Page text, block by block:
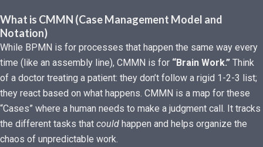
What is CMMN (Case Management Model and
Notation)
While BPMN is for processes that happen the same way every
time (like an assembly line), CMMN is for “Brain Work.” Think
of a doctor treating a patient: they don’t follow a rigid 1-2-3 list;
they react based on what happens. CMMN is a map for these
“Cases” where a human needs to make a judgment call. It tracks
the different tasks that could happen and helps organize the
chaos of unpredictable work.